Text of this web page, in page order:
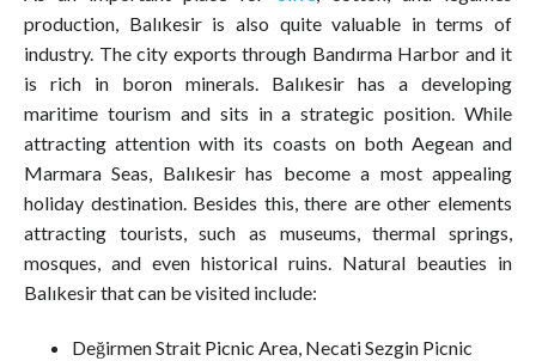
production, Balıkesir is also quite valuable in terms of
industry. The city exports through Bandırma Harbor and it
is rich in boron minerals. Balıkesir has a developing
maritime tourism and sits in a strategic position. While
attracting attention with its coasts on both Aegean and
Marmara Seas, Balıkesir has become a most appealing
holiday destination. Besides this, there are other elements
attracting tourists, such as museums, thermal springs,
mosques, and even historical ruins. Natural beauties in
Balıkesir that can be visited include:
Değirmen Strait Picnic Area, Necati Sezgin Picnic